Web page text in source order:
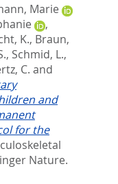
Marie
,
K., Braun,
, Schmid, L.,
C. and
and
for the
Nature.